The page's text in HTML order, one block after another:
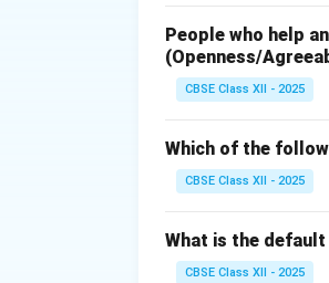
Wireless
use an
modulated at
Modern smart
code based
People who help
(Openness/
CBSE Class XII - 2025
Which of the
CBSE Class XII - 2025
What is the
CBSE Class XII - 2025